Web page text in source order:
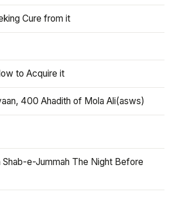
Cure from it
to Acquire it
400 Ahadith of Mola Ali(asws)
Shab-e-Jummah The Night Before